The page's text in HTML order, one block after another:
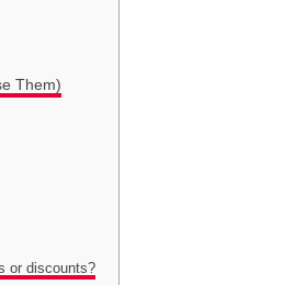
Them)
or discounts?